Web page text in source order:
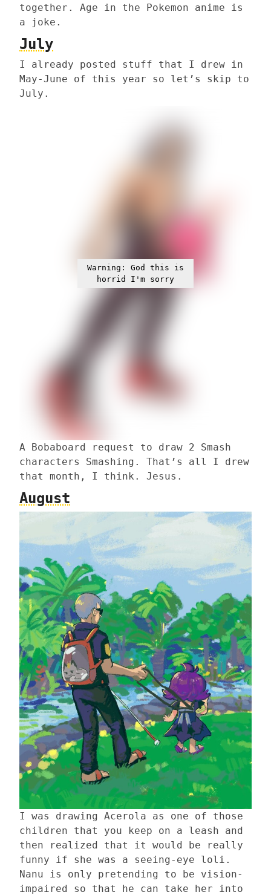
together. Age in the Pokemon anime is
a joke.
July
I already posted stuff that I drew in
May-June of this year so let’s skip to
July.
Warning: God this is
horrid I'm sorry
A Bobaboard request to draw 2 Smash
characters Smashing. That’s all I drew
that month, I think. Jesus.
August
I was drawing Acerola as one of those
children that you keep on a leash and
then realized that it would be really
funny if she was a seeing-eye loli.
Nanu is only pretending to be vision-
impaired so that he can take her into